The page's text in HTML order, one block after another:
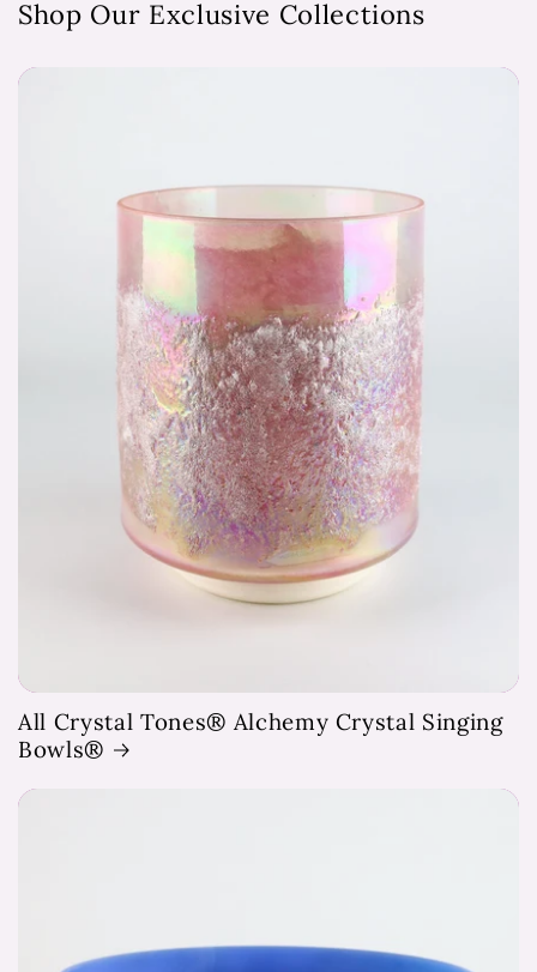
Shop Our Exclusive Collections
All Crystal Tones® Alchemy Crystal Singing
Bowls®